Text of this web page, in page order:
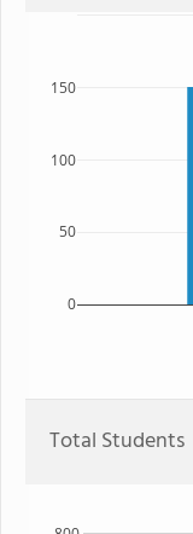
0
50
100
150
Total Students